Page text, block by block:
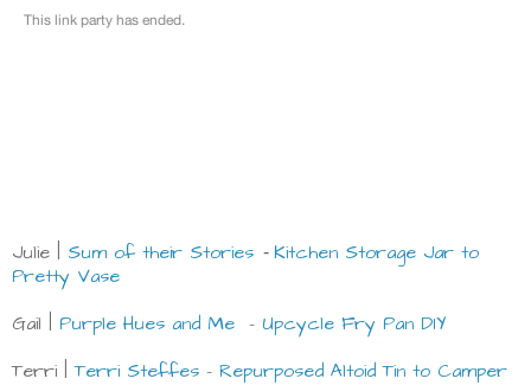
Julie | Sum of their Stories - Kitchen Storage Jar to
Pretty Vase
Gail | Purple Hues and Me - Upcycle Fry Pan DIY
Terri |Terri Steffes - Repurposed Altoid Tin to Camper